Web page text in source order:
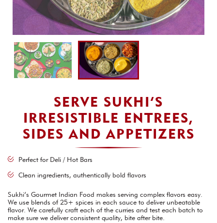
SERVE SUKHI’S
IRRESISTIBLE ENTREES,
SIDES AND APPETIZERS
Perfect for Deli / Hot Bars
Clean ingredients, authentically bold flavors
Sukhi’s Gourmet Indian Food makes serving complex flavors easy.
We use blends of 25+ spices in each sauce to deliver unbeatable
flavor. We carefully craft each of the curries and test each batch to
make sure we deliver consistent quality, bite after bite.